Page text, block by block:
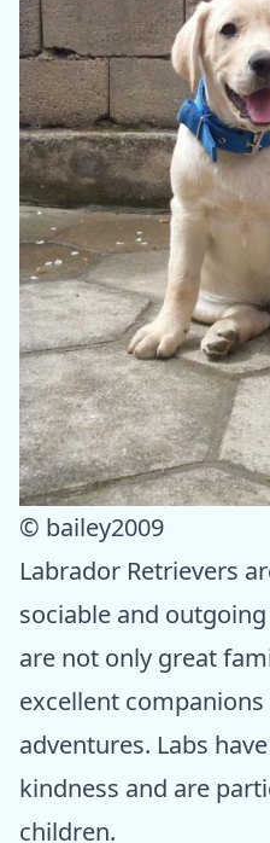
© bailey2009
Labrador Retrievers
sociable and
are not only great
excellent
adventures. Labs
kindness and are
children.